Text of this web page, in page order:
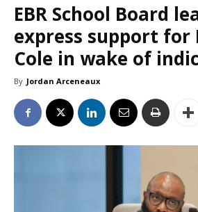
EBR School Board
express support for
Cole in wake of
By Jordan Arceneaux